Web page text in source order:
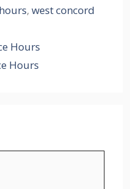
, west concord
Hours
Hours